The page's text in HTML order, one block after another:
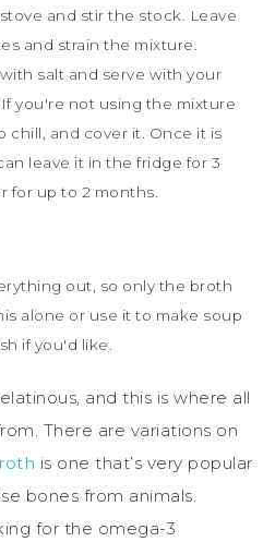
and strain the mixture.
salt and serve with your
you're not using the mixture
chill, and cover it. Once it is
leave it in the fridge for 3
for up to 2 months.
alone or use it to make soup
if you'd like.
and this is where all
There are variations on
is one that’s very popular
bones from animals.
for the omega-3